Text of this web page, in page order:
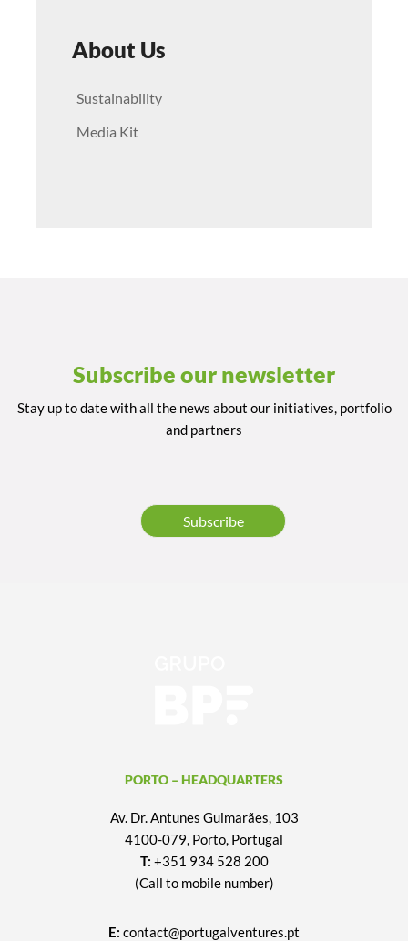
About Us
Sustainability
Media Kit
Subscribe our newsletter
Stay up to date with all the news about our initiatives, portfolio
and partners
Subscribe
PORTO – HEADQUARTERS
Av. Dr. Antunes Guimarães, 103
4100-079, Porto, Portugal
T: +351 934 528 200
(Call to mobile number)
E: contact@portugalventures.pt